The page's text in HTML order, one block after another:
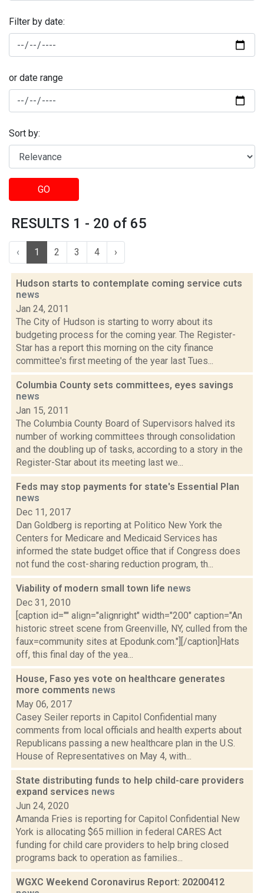
Filter by date:
or date range
Sort by:
GO
RESULTS 1 - 20 of 65
‹ 1 2 3 4 ›
Hudson starts to contemplate coming service cuts
news
Jan 24, 2011
The City of Hudson is starting to worry about its
budgeting process for the coming year. The Register-
Star has a report this morning on the city finance
committee's first meeting of the year last Tues...
Columbia County sets committees, eyes savings
news
Jan 15, 2011
The Columbia County Board of Supervisors halved its
number of working committees through consolidation
and the doubling up of tasks, according to a story in the
Register-Star about its meeting last we...
Feds may stop payments for state's Essential Plan
news
Dec 11, 2017
Dan Goldberg is reporting at Politico New York the
Centers for Medicare and Medicaid Services has
informed the state budget office that if Congress does
not fund the cost-sharing reduction program, th...
Viability of modern small town life news
Dec 31, 2010
[caption id="" align="alignright" width="200" caption="An
historic street scene from Greenville, NY, culled from the
faux=community sites at Epodunk.com."][/caption]Hats
off, this final day of the yea...
House, Faso yes vote on healthcare generates
more comments news
May 06, 2017
Casey Seiler reports in Capitol Confidential many
comments from local officials and health experts about
Republicans passing a new healthcare plan in the U.S.
House of Representatives on May 4, with...
State distributing funds to help child-care providers
expand services news
Jun 24, 2020
Amanda Fries is reporting for Capitol Confidential New
York is allocating $65 million in federal CARES Act
funding for child care providers to help bring closed
programs back to operation as families...
WGXC Weekend Coronavirus Report: 20200412